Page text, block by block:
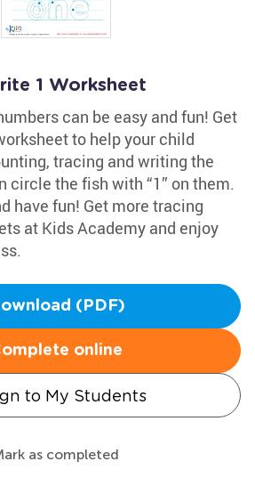
1 Worksheet
can be easy and fun! Get
to help your child
tracing and writing the
circle the fish with “1” on them.
have fun! Get more tracing
at Kids Academy and enjoy
(PDF)
online
to My Students
as completed